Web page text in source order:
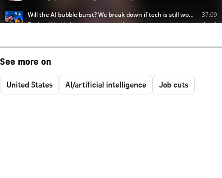
See more on
United States AI/artificial intelligence Job cuts